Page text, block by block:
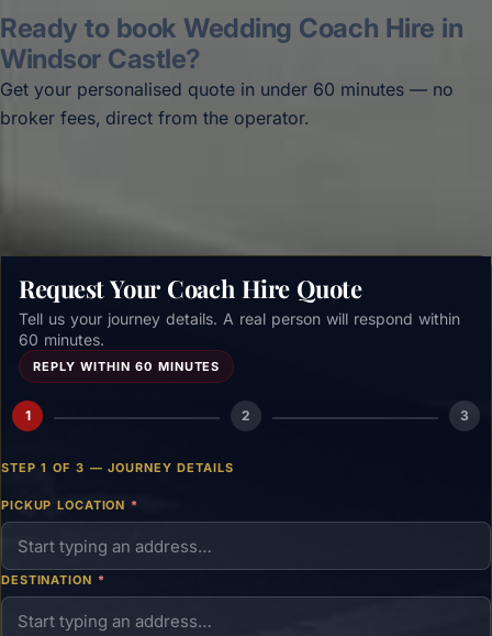
Ready to book Wedding Coach Hire in
Windsor Castle?
Get your personalised quote in under 60 minutes — no
broker fees, direct from the operator.
Request Your Coach Hire Quote
Tell us your journey details. A real person will respond within
60 minutes.
REPLY WITHIN 60 MINUTES
1 2 3
STEP 1 OF 3 — JOURNEY DETAILS
PICKUP LOCATION *
DESTINATION *